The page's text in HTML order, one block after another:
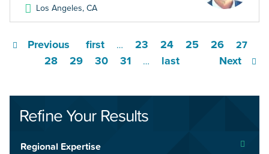
Los Angeles,CA
first
Previous … 23 24 25 26 27
28 29 30 31 … Next
last
Refine Your Results
Regional Expertise